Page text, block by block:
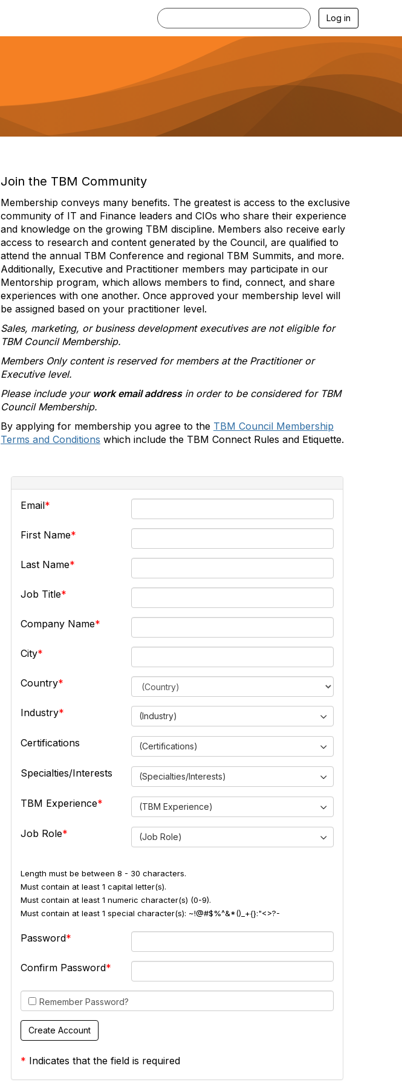
Log in
Join the TBM Community
Membership conveys many benefits. The greatest is access to the exclusive
community of IT and Finance leaders and CIOs who share their experience
and knowledge on the growing TBM discipline. Members also receive early
access to research and content generated by the Council, are qualified to
attend the annual TBM Conference and regional TBM Summits, and more.
Additionally, Executive and Practitioner members may participate in our
Mentorship program, which allows members to find, connect, and share
experiences with one another. Once approved your membership level will
be assigned based on your practitioner level.
Sales, marketing, or business development executives are not eligible for
TBM Council Membership.
Members Only content is reserved for members at the Practitioner or
Executive level.
Please include your work email addressin order to be considered for TBM
Council Membership.
By applying for membership you agree to the TBM Council Membership
Terms and Conditions which include the TBM Connect Rules and Etiquette.
Email
First Name
Last Name
Job Title
Company Name
City
Country
Industry (Industry)
Certifications (Certifications)
Specialties/Interests (Specialties/Interests)
TBM Experience (TBM Experience)
Job Role (Job Role)
Length must be between 8 - 30 characters.
Must contain at least 1 capital letter(s).
Must contain at least 1 numeric character(s) (0-9).
Must contain at least 1 special character(s): ~!@#$%^&*()_+{}:"<>?-
Password
Confirm Password
Remember Password?
* Indicates that the field is required